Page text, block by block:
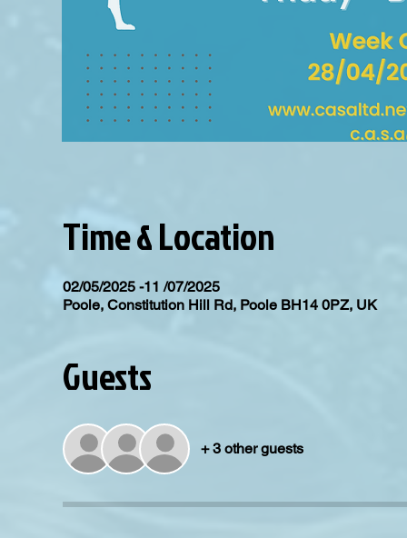
Time & Location
02/05/2025 -11 /07/2025
Poole, Constitution Hill Rd, Poole BH14 0PZ, UK
Guests
+ 3 other guests